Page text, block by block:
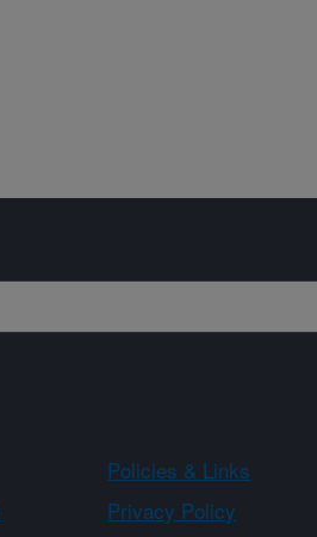
Policies & Links
Privacy Policy